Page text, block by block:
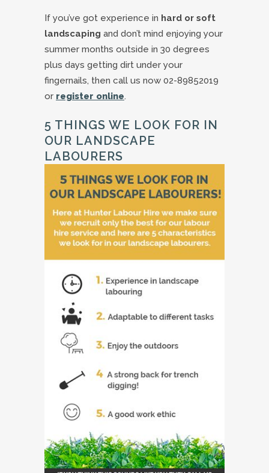
If you’ve got experience in hard or soft
landscaping and don’t mind enjoying your
summer months outside in 30 degrees
plus days getting dirt under your
fingernails, then call us now 02-89852019
or register online.
5 THINGS WE LOOK FOR IN
OUR LANDSCAPE
LABOURERS